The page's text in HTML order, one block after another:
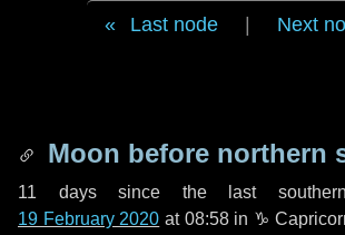
Last node Next
Moon before northern
11 dayssince the last
19 February 2020 at 08:58 in ♑